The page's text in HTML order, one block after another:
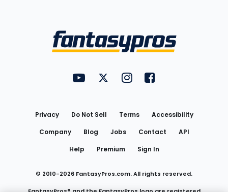
FantasyPros on YouTube
FantasyPros on Twitter
FantasyPros on Instagram
FantasyPros on
Privacy Do Not Sell Terms
Accessibility
Company
Blog Jobs Contact
API
Help
Premium Sign In
© 2010-2026 FantasyPros.com. All rights reserved.